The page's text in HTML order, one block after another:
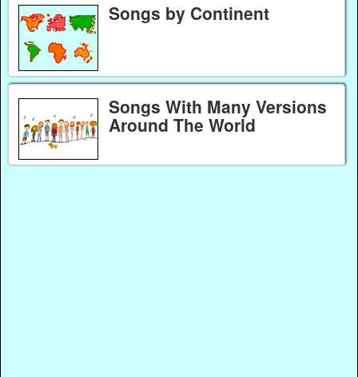
Songs by Continent
Songs With Many Versions
Around The World